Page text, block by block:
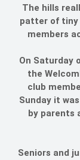
The hills
patter of tiny
members
On Saturday
the
club
Sunday it
by parents
Seniors and